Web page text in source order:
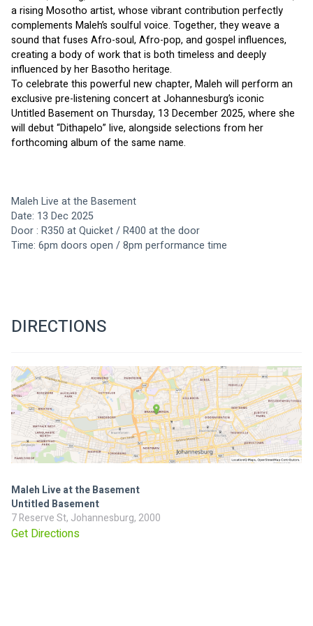
a rising Mosotho artist, whose vibrant contribution perfectly
complements Maleh’s soulful voice. Together, they weave a
sound that fuses Afro-soul, Afro-pop, and gospel influences,
creating a body of work that is both timeless and deeply
influenced by her Basotho heritage.
To celebrate this powerful new chapter, Maleh will perform an
exclusive pre-listening concert at Johannesburg’s iconic
Untitled Basement on Thursday, 13 December 2025, where she
will debut “Dithapelo” live, alongside selections from her
forthcoming album of the same name.
Maleh Live at the Basement
Date: 13 Dec 2025
Door : R350 at Quicket / R400 at the door
Time: 6pm doors open / 8pm performance time
DIRECTIONS
Maleh Live at the Basement
Untitled Basement
7 Reserve St, Johannesburg, 2000
Get Directions